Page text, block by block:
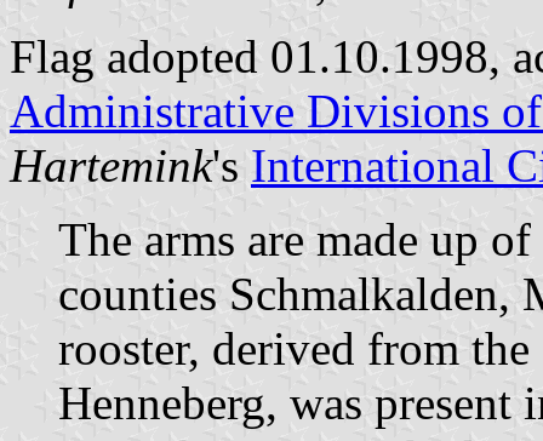
Flag adopted 01.10.1998,
Administrative Divisions
Hartemink's International
The arms are made up
counties Schmalkalden,
rooster, derived from
Henneberg, was